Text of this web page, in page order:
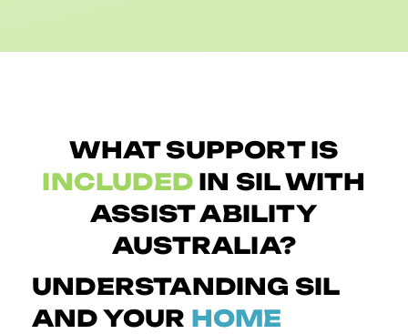
WHAT SUPPORT IS
INCLUDED IN SIL WITH
ASSIST ABILITY
AUSTRALIA?
UNDERSTANDING SIL
AND YOUR HOME